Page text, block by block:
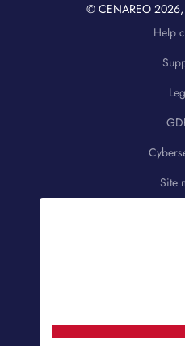
© CENAREO 2026
Help
Site